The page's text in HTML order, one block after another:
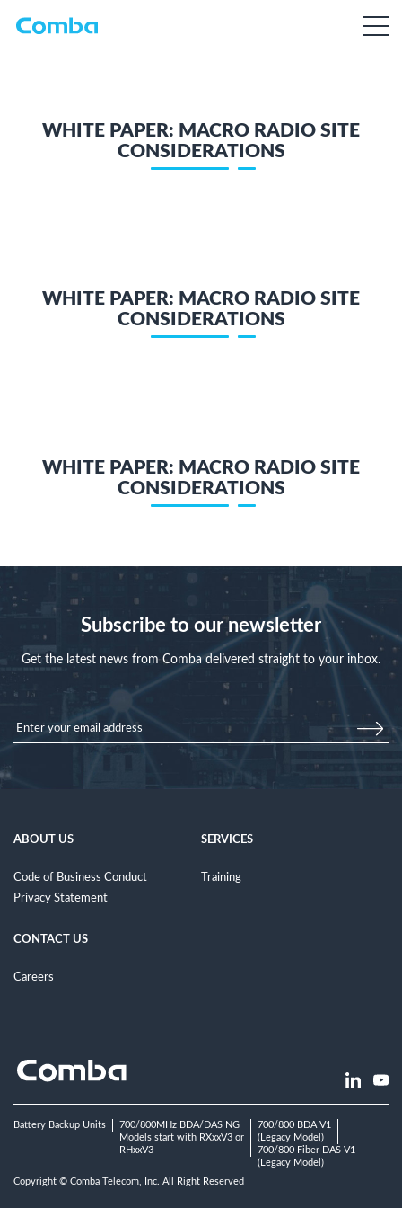
WHITE PAPER: MACRO RADIO SITE
CONSIDERATIONS
WHITE PAPER: MACRO RADIO SITE
CONSIDERATIONS
WHITE PAPER: MACRO RADIO SITE
CONSIDERATIONS
Subscribe to our newsletter
Get the latest news from Comba delivered straight to your inbox.
ABOUT US
Code of Business Conduct
Privacy Statement
SERVICES
Training
CONTACT US
Careers
Battery Backup Units
700/800MHz BDA/DAS NG
Models start with RXxxV3 or
RHxxV3
700/800 BDA V1
(Legacy Model)
700/800 Fiber DAS V1
(Legacy Model)
Copyright © Comba Telecom, Inc. All Right Reserved